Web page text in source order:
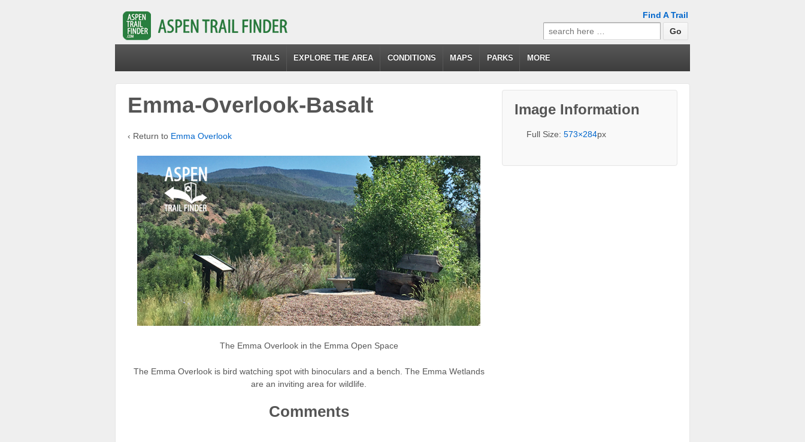
Find A Trail
Search
for:
TRAILS EXPLORE THE AREA CONDITIONS MAPS PARKS MORE
Emma-Overlook-Basalt
‹ Return to Emma Overlook
The Emma Overlook in the Emma Open Space
The Emma Overlook is bird watching spot with binoculars and a bench. The Emma Wetlands
are an inviting area for wildlife.
Comments
Image Information
Full Size:573×284px